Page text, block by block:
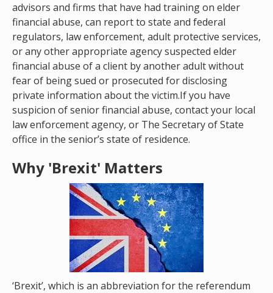
advisors and firms that have had training on elder
financial abuse, can report to state and federal
regulators, law enforcement, adult protective services,
or any other appropriate agency suspected elder
financial abuse of a client by another adult without
fear of being sued or prosecuted for disclosing
private information about the victim.If you have
suspicion of senior financial abuse, contact your local
law enforcement agency, or The Secretary of State
office in the senior’s state of residence.
Why 'Brexit' Matters
‘Brexit’, which is an abbreviation for the referendum